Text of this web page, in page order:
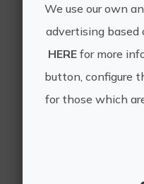
Other
We use our own
advertising based
HEREfor more
button, configure
for those which